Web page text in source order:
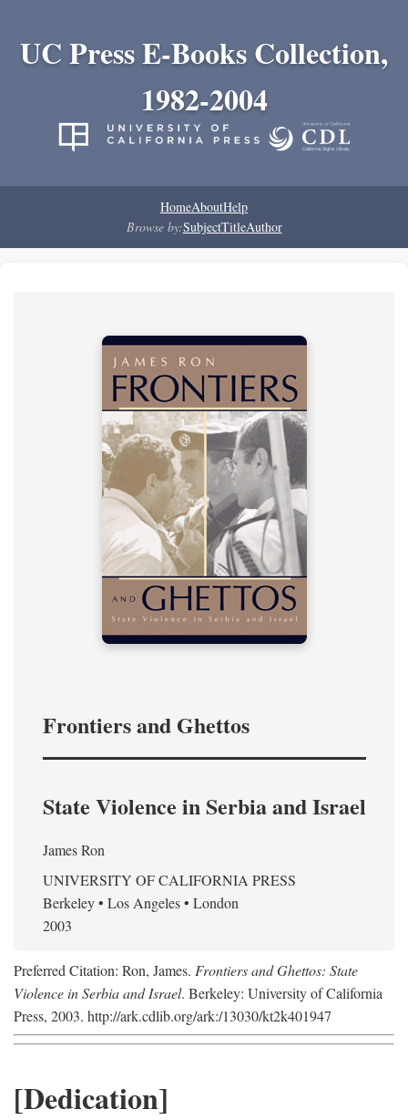
UC Press E-Books Collection,
1982-2004
HomeAboutHelp
Browse by:SubjectTitleAuthor
Frontiers and Ghettos
State Violence in Serbia and Israel
James Ron
UNIVERSITY OF CALIFORNIA PRESS
Berkeley • Los Angeles • London
2003
Preferred Citation: Ron, James. Frontiers and Ghettos: State
Violence in Serbia and Israel. Berkeley: University of California
Press, 2003. http://ark.cdlib.org/ark:/13030/kt2k401947
[Dedication]